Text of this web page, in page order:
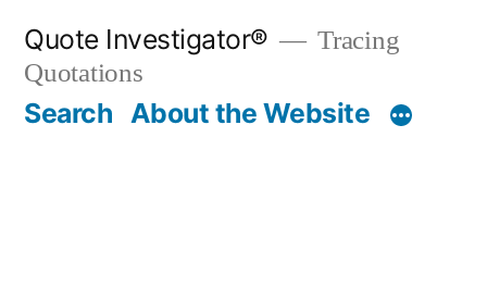
content
Quote Investigator®
Tracing
Quotations
Search About the Website